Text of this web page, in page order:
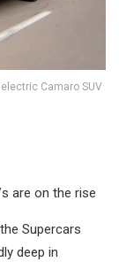
Camaro SUV
are on the rise
Supercars
deep in